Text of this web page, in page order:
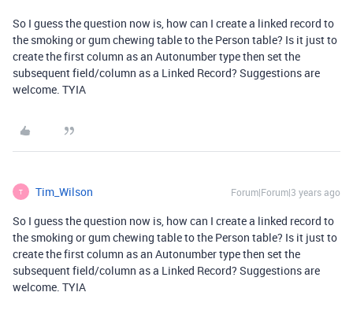
So I guess the question now is, how can I create a linked record to
the smoking or gum chewing table to the Person table? Is it just to
create the first column as an Autonumber type then set the
subsequent field/column as a Linked Record? Suggestions are
welcome. TYIA
T Tim_Wilson Forum|Forum|3 years ago
So I guess the question now is, how can I create a linked record to
the smoking or gum chewing table to the Person table? Is it just to
create the first column as an Autonumber type then set the
subsequent field/column as a Linked Record? Suggestions are
welcome. TYIA